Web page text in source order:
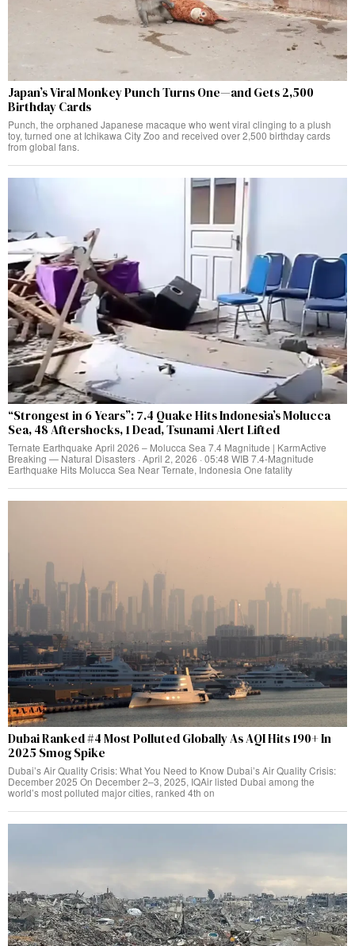
Japan’s Viral Monkey Punch Turns One—and Gets 2,500
Birthday Cards
Punch, the orphaned Japanese macaque who went viral clinging to a plush
toy, turned one at Ichikawa City Zoo and received over 2,500 birthday cards
from global fans.
“Strongest in 6 Years”: 7.4 Quake Hits Indonesia’s Molucca
Sea, 48 Aftershocks, 1 Dead, Tsunami Alert Lifted
Ternate Earthquake April 2026 – Molucca Sea 7.4 Magnitude | KarmActive
Breaking — Natural Disasters · April 2, 2026 · 05:48 WIB 7.4-Magnitude
Earthquake Hits Molucca Sea Near Ternate, Indonesia One fatality
Dubai Ranked #4 Most Polluted Globally As AQI Hits 190+ In
2025 Smog Spike
Dubai’s Air Quality Crisis: What You Need to Know Dubai’s Air Quality Crisis:
December 2025 On December 2–3, 2025, IQAir listed Dubai among the
world’s most polluted major cities, ranked 4th on